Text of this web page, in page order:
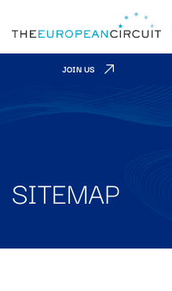
JOIN US
SITEMAP